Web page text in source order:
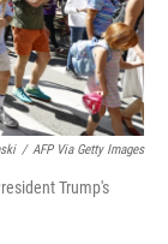
/ AFP Via Getty Images
Trump's